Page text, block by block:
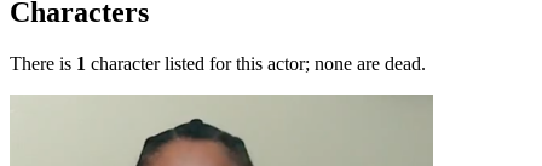
Characters
There is 1 character listed for this actor; none are dead.